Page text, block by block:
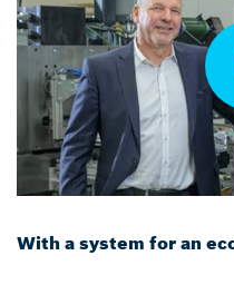
With a system for an